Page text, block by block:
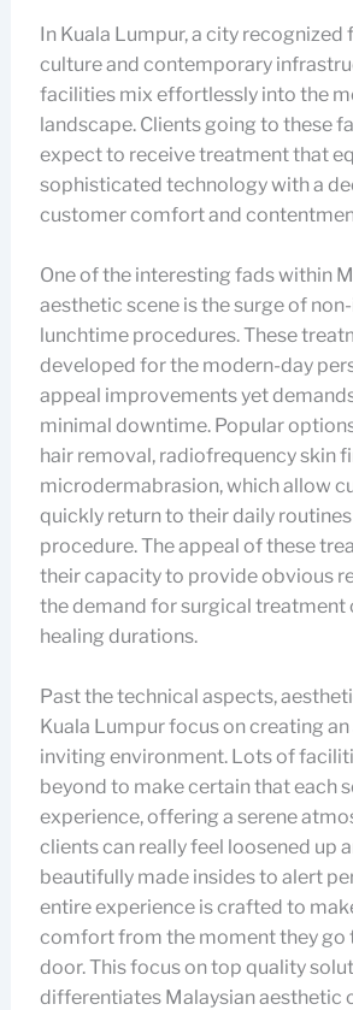
In Kuala Lumpur, a city recognized
culture and contemporary
facilities mix effortlessly into the
landscape. Clients going to these
expect to receive treatment that
sophisticated technology with a
customer comfort and
One of the interesting fads within
aesthetic scene is the surge of
lunchtime procedures. These
developed for the modern-day
appeal improvements yet
minimal downtime. Popular
hair removal, radiofrequency skin
microdermabrasion, which allow
quickly return to their daily
procedure. The appeal of these
their capacity to provide obvious
the demand for surgical treatment
healing durations.
Past the technical aspects,
Kuala Lumpur focus on creating
inviting environment. Lots of
beyond to make certain that each
experience, offering a serene
clients can really feel loosened up
beautifully made insides to alert
entire experience is crafted to
comfort from the moment they go
door. This focus on top quality
differentiates Malaysian aesthetic